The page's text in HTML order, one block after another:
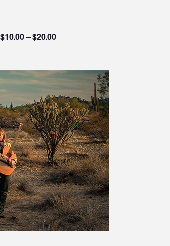
$10.00 – $20.00